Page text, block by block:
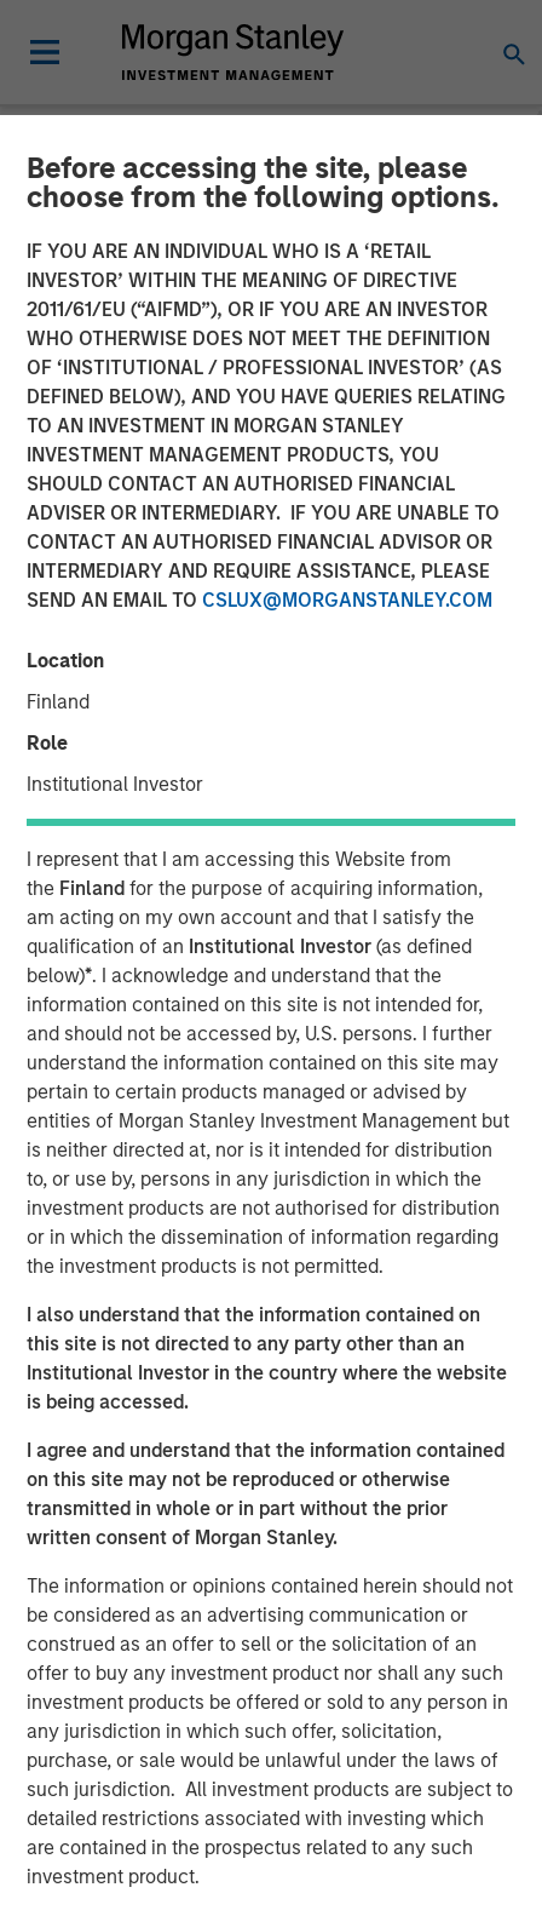
Before accessing the site, please
choose from the following options.
IF YOU ARE AN INDIVIDUAL WHO IS A ‘RETAIL
INVESTOR’ WITHIN THE MEANING OF DIRECTIVE
2011/61/EU (“AIFMD”), OR IF YOU ARE AN INVESTOR
WHO OTHERWISE DOES NOT MEET THE DEFINITION
OF ‘INSTITUTIONAL / PROFESSIONAL INVESTOR’ (AS
DEFINED BELOW), AND YOU HAVE QUERIES RELATING
TO AN INVESTMENT IN MORGAN STANLEY
INVESTMENT MANAGEMENT PRODUCTS, YOU
SHOULD CONTACT AN AUTHORISED FINANCIAL
ADVISER OR INTERMEDIARY. IF YOU ARE UNABLE TO
CONTACT AN AUTHORISED FINANCIAL ADVISOR OR
INTERMEDIARY AND REQUIRE ASSISTANCE, PLEASE
SEND AN EMAIL TO CSLUX@MORGANSTANLEY.COM
Location
Finland
Role
Institutional Investor
I represent that I am accessing this Website from
the Finlandfor the purpose of acquiring information,
am acting on my own account and that I satisfy the
qualification of an Institutional Investor(as defined
below)*. I acknowledge and understand that the
information contained on this site is not intended for,
and should not be accessed by, U.S. persons. I further
understand the information contained on this site may
pertain to certain products managed or advised by
entities of Morgan Stanley Investment Management but
is neither directed at, nor is it intended for distribution
to, or use by, persons in any jurisdiction in which the
investment products are not authorised for distribution
or in which the dissemination of information regarding
the investment products is not permitted.
I also understand that the information contained on
this site is not directed to any party other than an
Institutional Investor in the country where the website
is being accessed.
I agree and understand that the information contained
on this site may not be reproduced or otherwise
transmitted in whole or in part without the prior
written consent of Morgan Stanley.
The information or opinions contained herein should not
be considered as an advertising communication or
construed as an offer to sell or the solicitation of an
offer to buy any investment product nor shall any such
investment products be offered or sold to any person in
any jurisdiction in which such offer, solicitation,
purchase, or sale would be unlawful under the laws of
such jurisdiction. All investment products are subject to
detailed restrictions associated with investing which
are contained in the prospectus related to any such
investment product.
GLOBAL EQUITY OBSERVER INSIGHTS
Video: Agentic commerce -
new frontiers
27 MARCH 2026
Anton Kryachok
Executive Director
Video
Agentic commerce is transforming online shopping from
search-based browsing to AI driven decision-making. In
this overview, the International Equity team explains how
AI agents are reshaping product discovery, purchasing,
and the economics of the digital commerce ecosystem.
Watch to find out more.
View the Article
Related Insights
GLOBAL EQUITY OBSERVER
Agentic commerce: new frontiers
GLOBAL EQUITY OBSERVER
When every data business looks like a target
– separating signal from noise in financial
information services
Exchanges: the quiet infrastructure behind
modern markets
The Author